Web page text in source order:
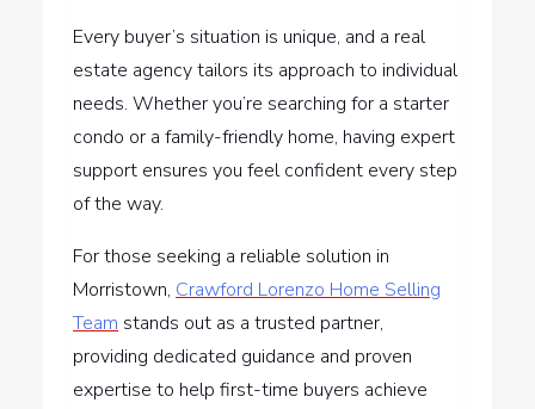
Every buyer’s situation is unique, and a real
estate agency tailors its approach to individual
needs. Whether you’re searching for a starter
condo or a family-friendly home, having expert
support ensures you feel confident every step
of the way.
For those seeking a reliable solution in
Morristown, Crawford Lorenzo Home Selling
Team stands out as a trusted partner,
providing dedicated guidance and proven
expertise to help first-time buyers achieve